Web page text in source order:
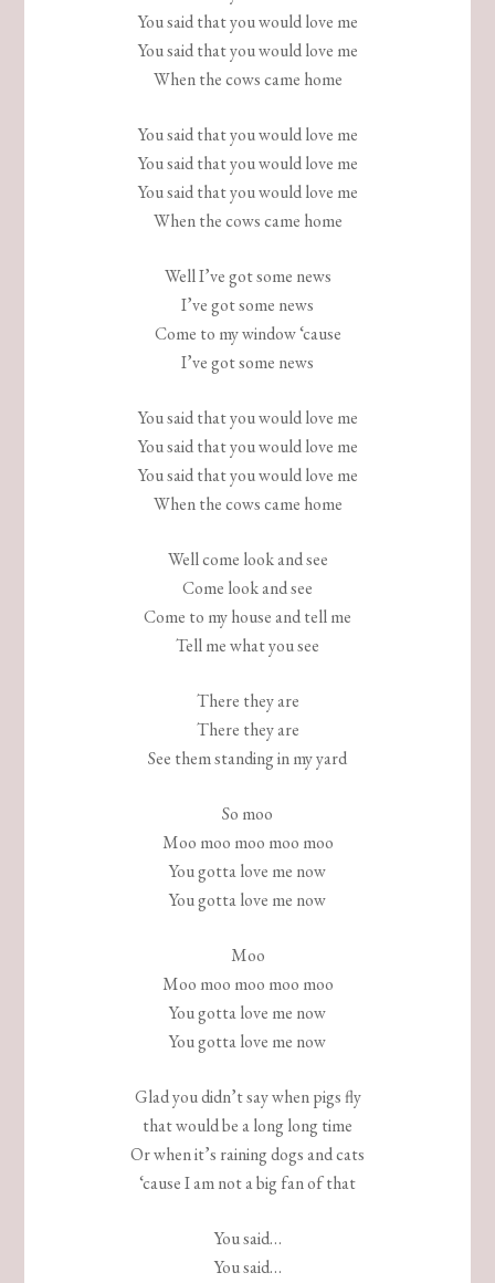
You said that you would love me
You said that you would love me
When the cows came home
You said that you would love me
You said that you would love me
You said that you would love me
When the cows came home
Well I’ve got some news
I’ve got some news
Come to my window ‘cause
I’ve got some news
You said that you would love me
You said that you would love me
You said that you would love me
When the cows came home
Well come look and see
Come look and see
Come to my house and tell me
Tell me what you see
There they are
There they are
See them standing in my yard
So moo
Moo moo moo moo moo
You gotta love me now
You gotta love me now
Moo
Moo moo moo moo moo
You gotta love me now
You gotta love me now
Glad you didn’t say when pigs fly
that would be a long long time
Or when it’s raining dogs and cats
‘cause I am not a big fan of that
You said…
You said…